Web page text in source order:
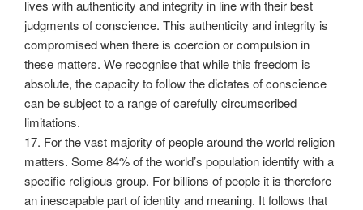
lives with authenticity and integrity in line with their best
judgments of conscience. This authenticity and integrity is
compromised when there is coercion or compulsion in
these matters. We recognise that while this freedom is
absolute, the capacity to follow the dictates of conscience
can be subject to a range of carefully circumscribed
limitations.
17. For the vast majority of people around the world religion
matters. Some 84% of the world’s population identify with a
specific religious group. For billions of people it is therefore
an inescapable part of identity and meaning. It follows that